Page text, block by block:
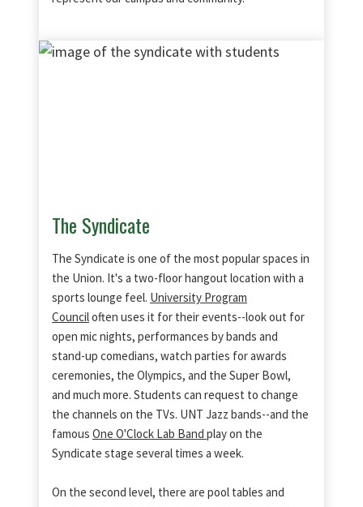
The Syndicate
The Syndicate is one of the most popular spaces in
the Union. It's a two-floor hangout location with a
sports lounge feel. University Program
Counciloften uses it for their events--look out for
open mic nights, performances by bands and
stand-up comedians, watch parties for awards
ceremonies, the Olympics, and the Super Bowl,
and much more. Students can request to change
the channels on the TVs. UNT Jazz bands--and the
famous One O'Clock Lab Band play on the
Syndicate stage several times a week.
On the second level, there are pool tables and